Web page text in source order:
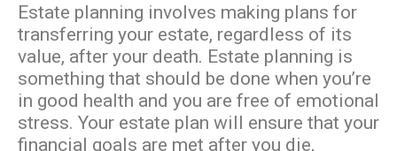
Estate planning involves making plans for
transferring your estate, regardless of its
value, after your death. Estate planning is
something that should be done when you’re
in good health and you are free of emotional
stress. Your estate plan will ensure that your
financial goals are met after you die,